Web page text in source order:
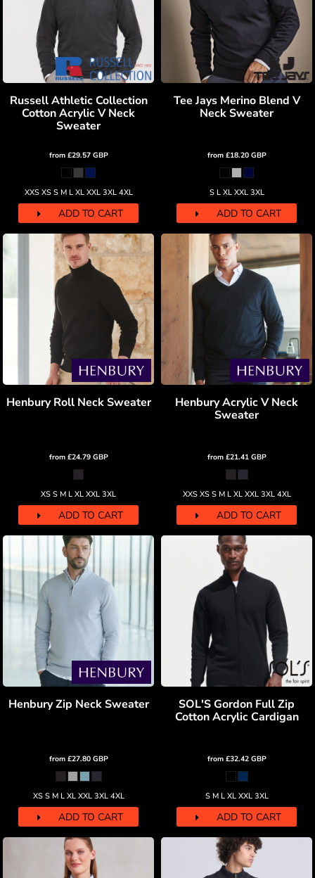
Russell Athletic Collection
Cotton Acrylic V Neck
Sweater
from £29.57 GBP
XXS XS S M L XL XXL 3XL 4XL
ADD TO CART
Tee Jays Merino Blend V
Neck Sweater
from £18.20 GBP
S L XL XXL 3XL
ADD TO CART
Henbury Roll Neck Sweater
from £24.79 GBP
XS S M L XL XXL 3XL
ADD TO CART
Henbury Acrylic V Neck
Sweater
from £21.41 GBP
XXS XS S M L XL XXL 3XL 4XL
ADD TO CART
Henbury Zip Neck Sweater
from £27.80 GBP
XS S M L XL XXL 3XL 4XL
ADD TO CART
SOL'S Gordon Full Zip
Cotton Acrylic Cardigan
from £32.42 GBP
S M L XL XXL 3XL
ADD TO CART